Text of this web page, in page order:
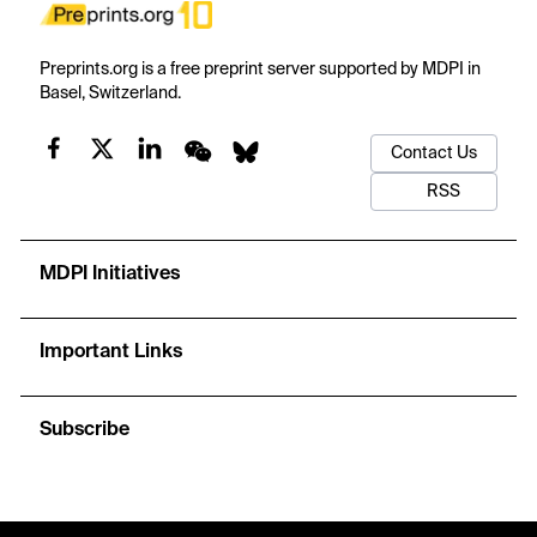
Preprints.org is a free preprint server supported by MDPI in
Basel, Switzerland.
Contact Us
RSS
MDPI Initiatives
Important Links
Subscribe